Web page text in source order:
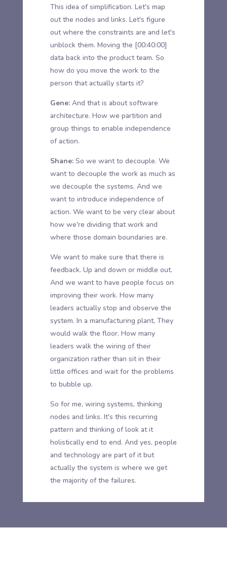
This idea of simplification. Let's map
out the nodes and links. Let's figure
out where the constraints are and let's
unblock them. Moving the [00:40:00]
data back into the product team. So
how do you move the work to the
person that actually starts it?
Gene:And that is about software
architecture. How we partition and
group things to enable independence
of action.
Shane:So we want to decouple. We
want to decouple the work as much as
we decouple the systems. And we
want to introduce independence of
action. We want to be very clear about
how we're dividing that work and
where those domain boundaries are.
We want to make sure that there is
feedback. Up and down or middle out.
And we want to have people focus on
improving their work. How many
leaders actually stop and observe the
system. In a manufacturing plant, They
would walk the floor. How many
leaders walk the wiring of their
organization rather than sit in their
little offices and wait for the problems
to bubble up.
So for me, wiring systems, thinking
nodes and links. It's this recurring
pattern and thinking of look at it
holistically end to end. And yes, people
and technology are part of it but
actually the system is where we get
the majority of the failures.